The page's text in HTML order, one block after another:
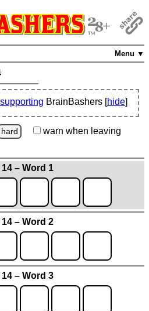
Menu ▼
BrainBashers [hide]
hard warn when leaving
– Word 1
– Word 2
– Word 3